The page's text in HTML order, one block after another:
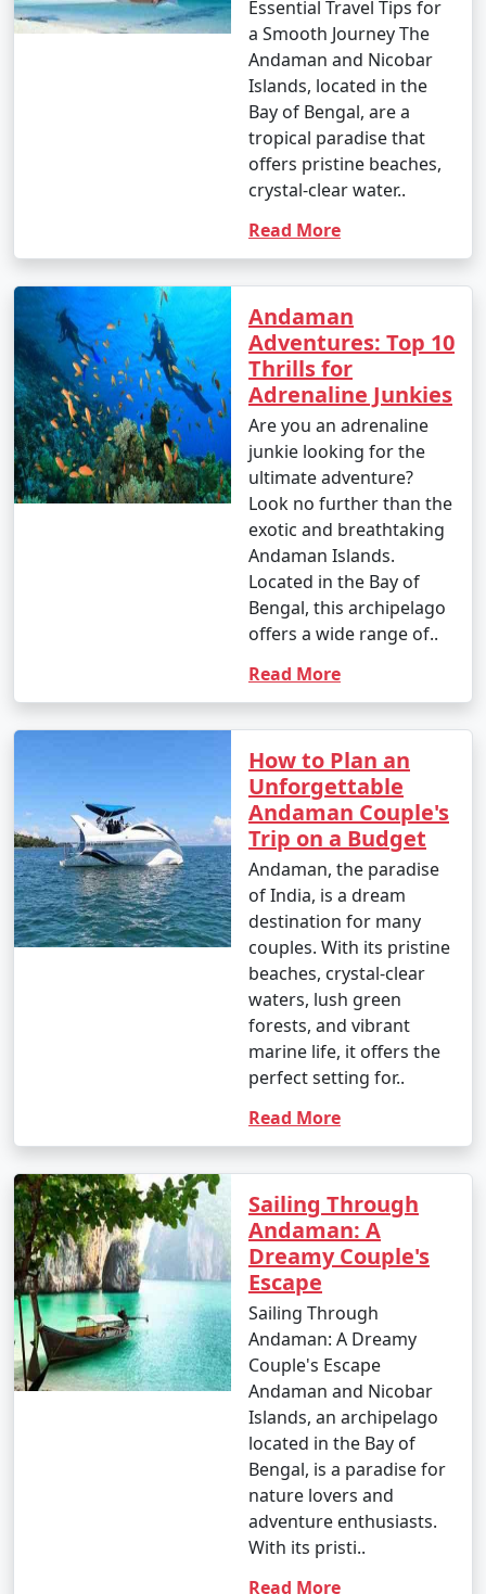
Essential Travel Tips for
a Smooth Journey The
Andaman and Nicobar
Islands, located in the
Bay of Bengal, are a
tropical paradise that
offers pristine beaches,
crystal-clear water..
Read More
Andaman
Adventures: Top 10
Thrills for
Adrenaline Junkies
Are you an adrenaline
junkie looking for the
ultimate adventure?
Look no further than the
exotic and breathtaking
Andaman Islands.
Located in the Bay of
Bengal, this archipelago
offers a wide range of..
Read More
How to Plan an
Unforgettable
Andaman Couple's
Trip on a Budget
Andaman, the paradise
of India, is a dream
destination for many
couples. With its pristine
beaches, crystal-clear
waters, lush green
forests, and vibrant
marine life, it offers the
perfect setting for..
Read More
Sailing Through
Andaman: A
Dreamy Couple's
Escape
Sailing Through
Andaman: A Dreamy
Couple's Escape
Andaman and Nicobar
Islands, an archipelago
located in the Bay of
Bengal, is a paradise for
nature lovers and
adventure enthusiasts.
With its pristi..
Read More